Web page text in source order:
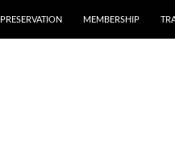
PRESERVATION MEMBERSHIP